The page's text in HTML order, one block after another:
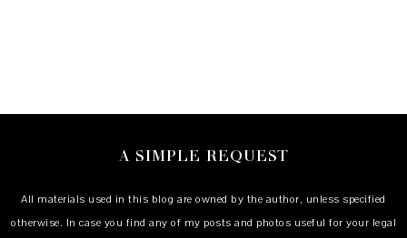
A SIMPLE REQUEST
All materials used in this blog are owned by the author, unless specified
otherwise. In case you find any of my posts and photos useful for your legal